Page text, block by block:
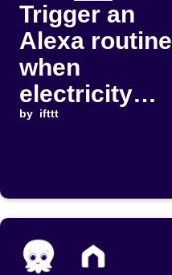
Trigger an
Alexa routine
when
electricity
prices are at
by ifttt